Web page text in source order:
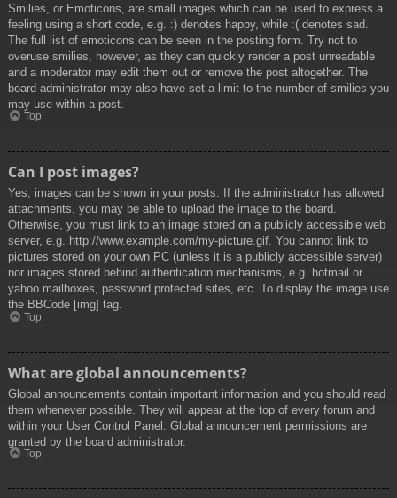
Smilies, or Emoticons, are small images which can be used to express a
feeling using a short code, e.g. :) denotes happy, while :( denotes sad.
The full list of emoticons can be seen in the posting form. Try not to
overuse smilies, however, as they can quickly render a post unreadable
and a moderator may edit them out or remove the post altogether. The
board administrator may also have set a limit to the number of smilies you
may use within a post.
Top
Can I post images?
Yes, images can be shown in your posts. If the administrator has allowed
attachments, you may be able to upload the image to the board.
Otherwise, you must link to an image stored on a publicly accessible web
server, e.g. http://www.example.com/my-picture.gif. You cannot link to
pictures stored on your own PC (unless it is a publicly accessible server)
nor images stored behind authentication mechanisms, e.g. hotmail or
yahoo mailboxes, password protected sites, etc. To display the image use
the BBCode [img] tag.
Top
What are global announcements?
Global announcements contain important information and you should read
them whenever possible. They will appear at the top of every forum and
within your User Control Panel. Global announcement permissions are
granted by the board administrator.
Top